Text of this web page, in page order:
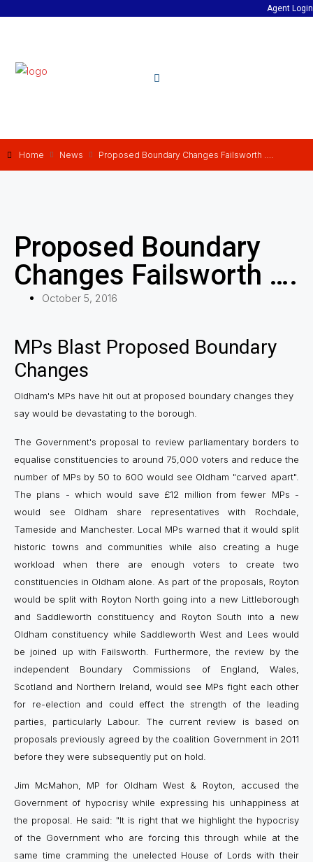
Agent Login
Home News Proposed Boundary Changes Failsworth ….
Proposed Boundary
Changes Failsworth ….
October 5, 2016
MPs Blast Proposed Boundary
Changes
Oldham's MPs have hit out at proposed boundary changes they
say would be devastating to the borough.
The Government's proposal to review parliamentary borders to
equalise constituencies to around 75,000 voters and reduce the
number of MPs by 50 to 600 would see Oldham "carved apart".
The plans ­- which would save £12 million from fewer MPs ­-
would see Oldham share representatives with Rochdale,
Tameside and Manchester. Local MPs warned that it would split
historic towns and communities while also creating a huge
workload when there are enough voters to create two
constituencies in Oldham alone. As part of the proposals, Royton
would be split with Royton North going into a new Littleborough
and Saddleworth constituency and Royton South into a new
Oldham constituency while Saddleworth West and Lees would
be joined up with Failsworth. Furthermore, the review by the
independent Boundary Commissions of England, Wales,
Scotland and Northern Ireland, would see MPs fight each other
for re-election and could effect the strength of the leading
parties, particularly Labour. The current review is based on
proposals previously agreed by the coalition Government in 2011
before they were subsequently put on hold.
Jim McMahon, MP for Oldham West & Royton, accused the
Government of hypocrisy while expressing his unhappiness at
the proposal. He said: "It is right that we highlight the hypocrisy
of the Government who are forcing this through while at the
same time cramming the unelected House of Lords with their